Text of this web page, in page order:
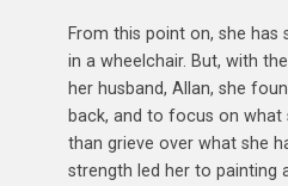
From this point on, she
in a wheelchair. But, with
her husband, Allan, she
back, and to focus on what
than grieve over what she
strength led her to painting